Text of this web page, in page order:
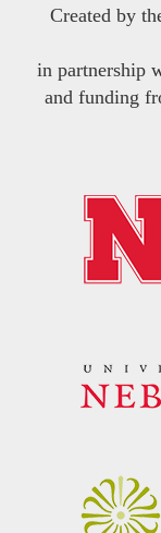
Created by
in partnership
and funding